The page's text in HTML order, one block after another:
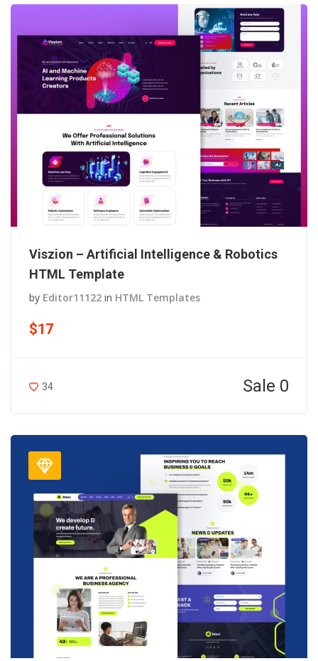
Viszion – Artificial Intelligence & Robotics
HTML Template
by Editor11122 in HTML Templates
$17
34 Sale 0